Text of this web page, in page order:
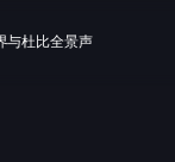
与杜比全景声